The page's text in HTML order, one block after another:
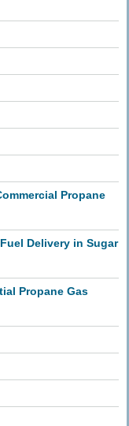
Propane
Delivery in Sugar
Propane Gas